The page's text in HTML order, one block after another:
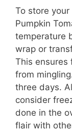
To store
Pumpkin
temperature
wrap or
This ensures
from
three days.
consider
done in the
flair with